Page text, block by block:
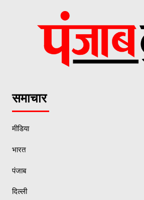
समाचार
मीडिया
भारत
पंजाब
दिल्ली